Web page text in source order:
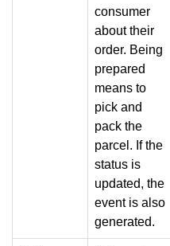
consumer
about their
order. Being
prepared
means to
pick and
pack the
parcel. If the
status is
updated, the
event is also
generated.